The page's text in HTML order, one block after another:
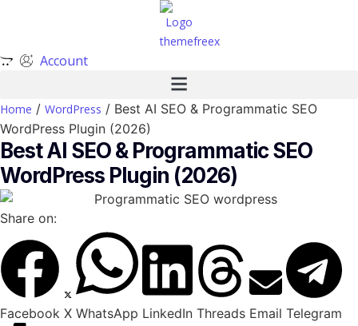
Account
Home / WordPress / Best AI SEO & Programmatic SEO
WordPress Plugin (2026)
Best AI SEO & Programmatic SEO
WordPress Plugin (2026)
Share on:
Facebook X WhatsApp LinkedIn Threads Email Telegram